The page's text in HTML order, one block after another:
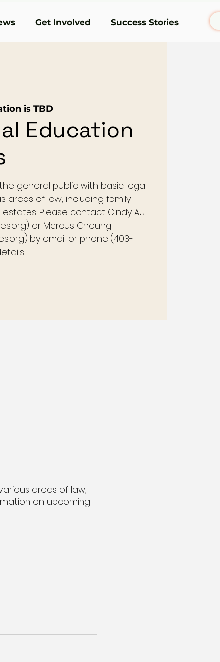
Get Involved Success Stories
is TBD
Education
general public with basic legal
areas of law, including family
estates. Please contact Cindy Au
or Marcus Cheung
by email or phone (403-
areas of law,
on upcoming